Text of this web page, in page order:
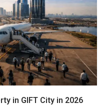
in GIFT City in 2026